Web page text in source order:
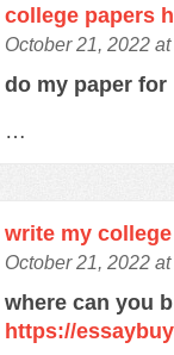
college papers
October 21, 2022
do my paper
…
write my
October 21, 2022
where can you
https://